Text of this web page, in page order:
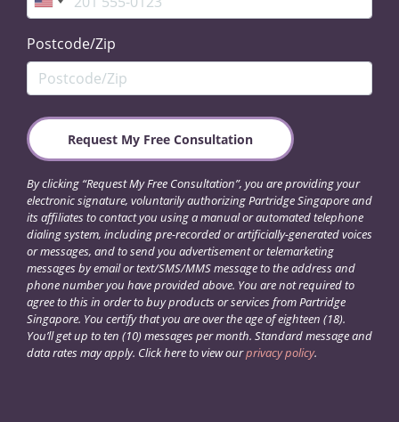
Postcode/Zip
By clicking “Request My Free Consultation”, you are providing your
electronic signature, voluntarily authorizing Partridge Singapore and
its affiliates to contact you using a manual or automated telephone
dialing system, including pre-recorded or artificially-generated voices
or messages, and to send you advertisement or telemarketing
messages by email or text/SMS/MMS message to the address and
phone number you have provided above. You are not required to
agree to this in order to buy products or services from Partridge
Singapore. You certify that you are over the age of eighteen (18).
You’ll get up to ten (10) messages per month. Standard message and
data rates may apply. Click here to view ourprivacy policy.